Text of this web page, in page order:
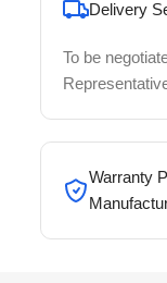
Delivery
To be
Warranty